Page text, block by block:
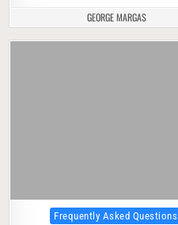
GEORGE MARGAS
Posted in
Frequently Asked Questions